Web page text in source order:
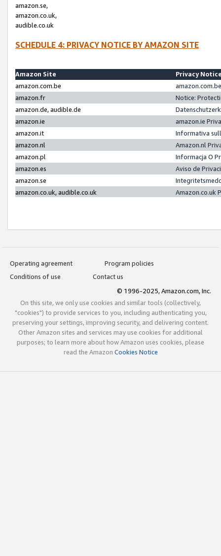
amazon.se,
amazon.co.uk,
audible.co.uk
SCHEDULE 4: PRIVACY NOTICE BY AMAZON SITE
Amazon Site
Privacy
amazon.com.be
amazon.fr
Notice:
amazon.de, audible.de
amazon.ie
amazon.ie
amazon.it
Informativa
amazon.nl
Amazon.nl
amazon.pl
Informacja O
amazon.es
Aviso de
amazon.se
amazon.co.uk, audible.co.uk
Amazon.co.uk
Operating agreement
Program policies
Conditions of use
Contact us
© 1996-2025, Amazon.com, Inc.
On this site, we only use cookies and similar tools (collectively,
"cookies") to provide services to you, including authenticating you,
preserving your settings, improving security, and delivering content.
Other Amazon sites and services may use cookies for additional
purposes; to learn more about how Amazon uses cookies, please
read the Amazon Cookies Notice